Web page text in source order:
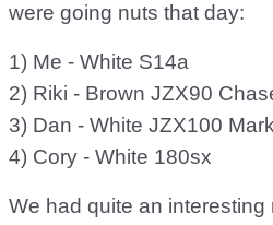
were going nuts that day:
1) Me - White S14a
2) Riki - Brown JZX90
3) Dan - White JZX100
4) Cory - White 180sx
We had quite an interesting